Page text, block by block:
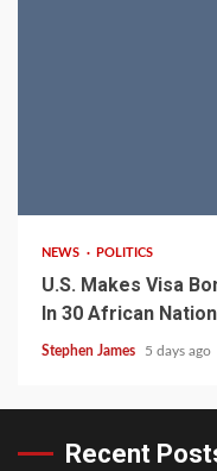
NEWS POLITICS
U.S. Makes Visa
In 30 African
Stephen James 5 days ago
Recent